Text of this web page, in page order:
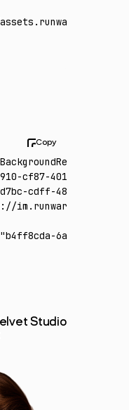
cf87-401f-9581-
cdff-48cf-9006-
im.runware.ai/image/
"b4ff8cda-6a67-4ec4-
Studio